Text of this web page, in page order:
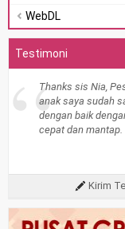
WebDL
Testimoni
“Thanks sis Nia,
anak saya sudah
dengan baik
cepat dan mantap.
Kirim